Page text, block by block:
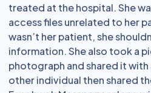
treated at the hospital. She
access files unrelated to her
wasn’t her patient, she
information. She also took a
photograph and shared it
other individual then shared